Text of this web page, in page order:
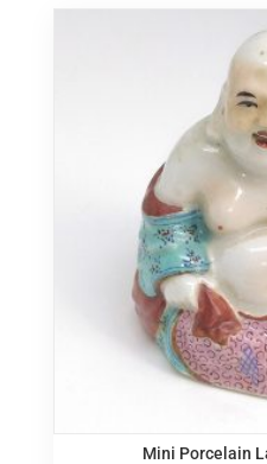
Mini Porcelain